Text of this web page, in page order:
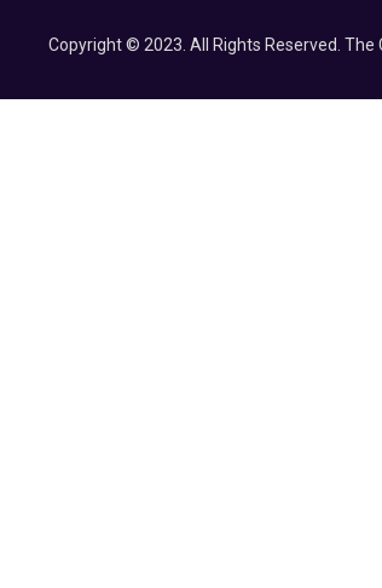
Copyright © 2023. All Rights Reserved. The